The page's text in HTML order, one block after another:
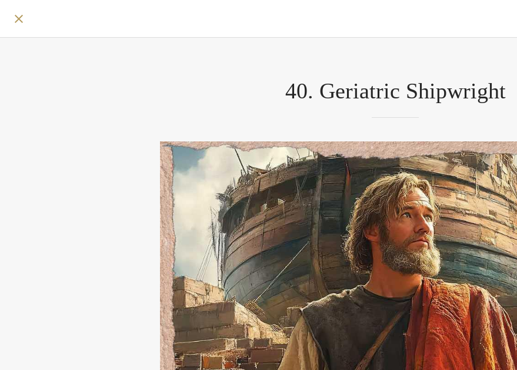
40. Geriatric Shipwright